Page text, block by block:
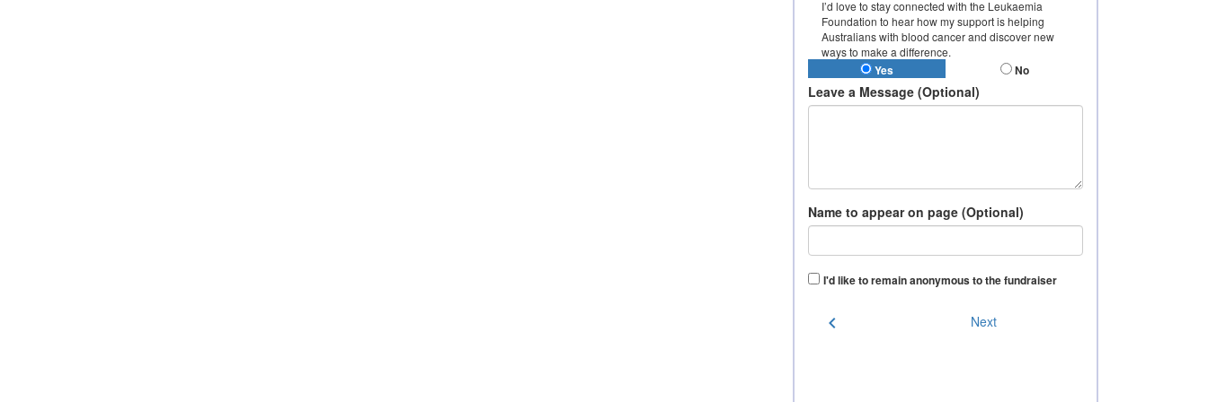
I’d love to stay connected with the Leukaemia
Foundation to hear how my support is helping
Australians with blood cancer and discover new
ways to make a difference.
Yes No
Leave a Message (Optional)
Name to appear on page (Optional)
I'd like to remain anonymous to the fundraiser
chevron_left Next